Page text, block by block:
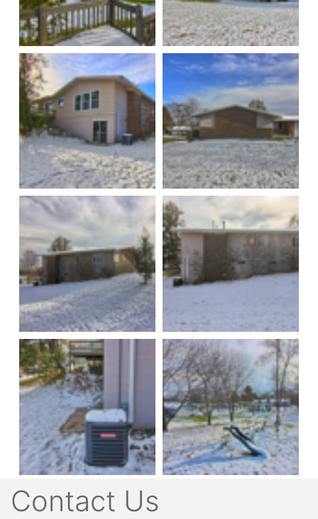
Contact Us